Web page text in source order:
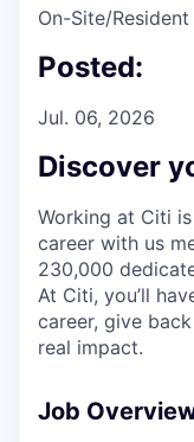
On-Site/Resident
Posted:
Jul. 06, 2026
Discover
Working at Citi
career with us
230,000
At Citi, you’ll
career, give
real impact.
Job